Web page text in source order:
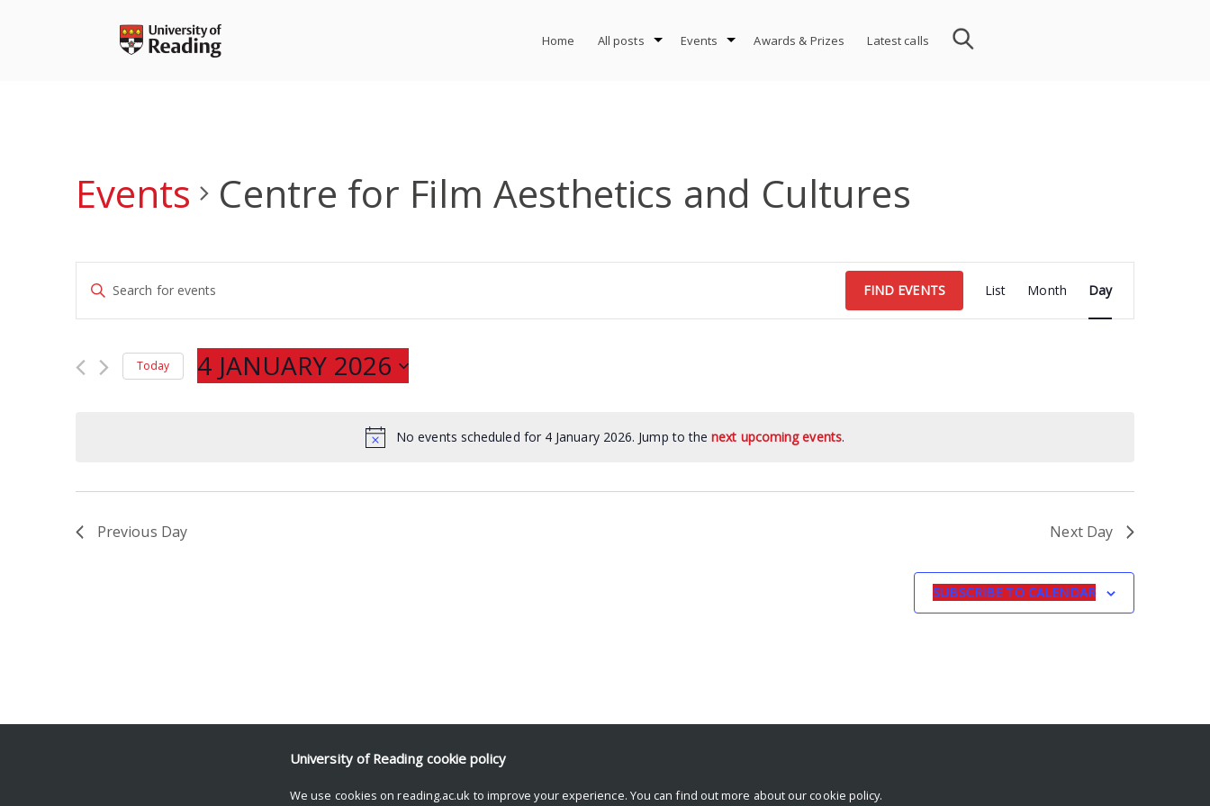
Home All posts Events Awards & Prizes Latest calls
No events scheduled for 4 January 2026. Jump to thenext upcoming events.
Events Centre for Film Aesthetics and Cultures
Events
Search
and
Navigation
Enter
Events
FIND EVENTS
Views
Navigation
List Month Day
Today 4 JANUARY 2026
Previous Day Next Day
SUBSCRIBE TO CALENDAR
University of Reading cookie policy
We use cookies on reading.ac.uk to improve your experience. You can find out more about our cookie policy.